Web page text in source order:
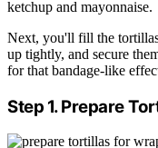
ketchup and mayonnaise.
Next, you'll fill the
up tightly, and secure
for that bandage-like
Step 1. Prepare